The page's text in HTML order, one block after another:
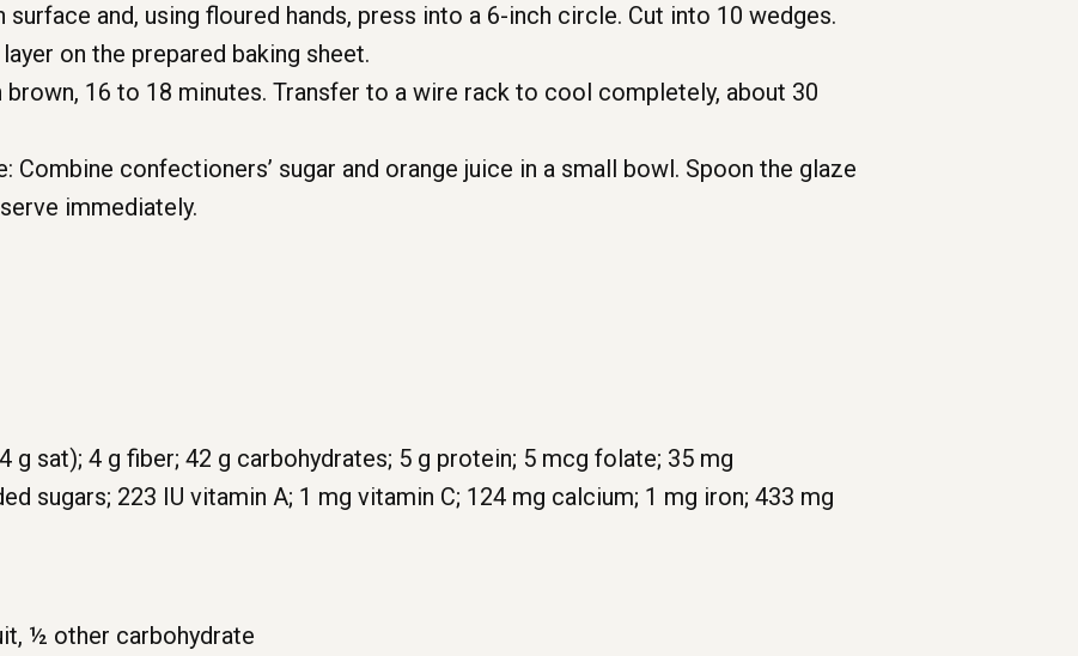
and, using floured hands, press into a 6-inch circle. Cut into 10 wedges.
on the prepared baking sheet.
brown, 16 to 18 minutes. Transfer to a wire rack to cool completely, about 30
Combine confectioners’ sugar and orange juice in a small bowl. Spoon the glaze
immediately.
g sat); 4 g fiber; 42 g carbohydrates; 5 g protein; 5 mcg folate; 35 mg
sugars; 223 IU vitamin A; 1 mg vitamin C; 124 mg calcium; 1 mg iron; 433 mg
½ other carbohydrate